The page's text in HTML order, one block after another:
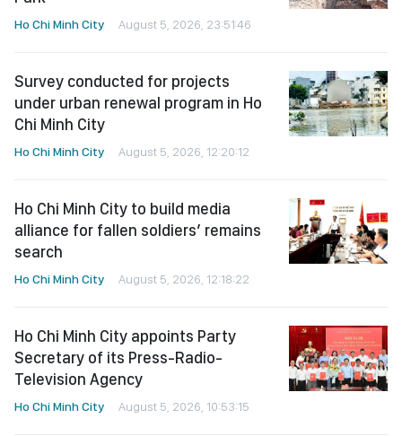
Ho Chi Minh City August 5, 2026, 23:51:46
Survey conducted for projects
under urban renewal program in Ho
Chi Minh City
Ho Chi Minh City August 5, 2026, 12:20:12
Ho Chi Minh City to build media
alliance for fallen soldiers’ remains
search
Ho Chi Minh City August 5, 2026, 12:18:22
Ho Chi Minh City appoints Party
Secretary of its Press-Radio-
Television Agency
Ho Chi Minh City August 5, 2026, 10:53:15